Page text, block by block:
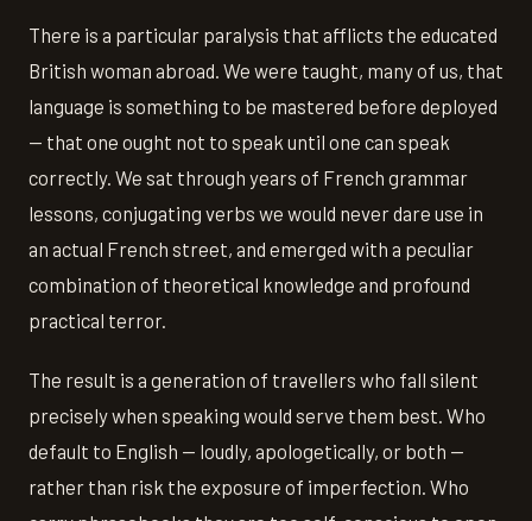
There is a particular paralysis that afflicts the educated
British woman abroad. We were taught, many of us, that
language is something to be mastered before deployed
— that one ought not to speak until one can speak
correctly. We sat through years of French grammar
lessons, conjugating verbs we would never dare use in
an actual French street, and emerged with a peculiar
combination of theoretical knowledge and profound
practical terror.
The result is a generation of travellers who fall silent
precisely when speaking would serve them best. Who
default to English — loudly, apologetically, or both —
rather than risk the exposure of imperfection. Who